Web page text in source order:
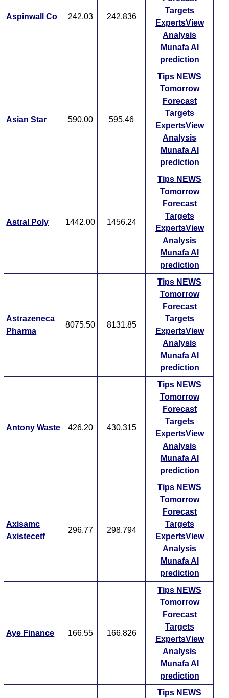
Aspinwall Co 242.03 242.836
Targets
ExpertsView
Analysis
Munafa AI
prediction
Asian Star 590.00 595.46
Tips NEWS
Tomorrow
Forecast
Targets
ExpertsView
Analysis
Munafa AI
prediction
Astral Poly 1442.00 1456.24
Tips NEWS
Tomorrow
Forecast
Targets
ExpertsView
Analysis
Munafa AI
prediction
Astrazeneca
Pharma
8075.50 8131.85
Tips NEWS
Tomorrow
Forecast
Targets
ExpertsView
Analysis
Munafa AI
prediction
Antony Waste 426.20 430.315
Tips NEWS
Tomorrow
Forecast
Targets
ExpertsView
Analysis
Munafa AI
prediction
Axisamc
Axistecetf
296.77 298.794
Tips NEWS
Tomorrow
Forecast
Targets
ExpertsView
Analysis
Munafa AI
prediction
Aye Finance 166.55 166.826
Tips NEWS
Tomorrow
Forecast
Targets
ExpertsView
Analysis
Munafa AI
prediction
Tips NEWS